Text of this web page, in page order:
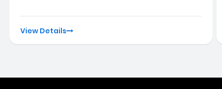
View Details